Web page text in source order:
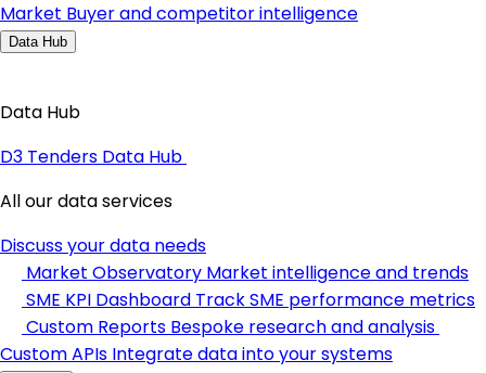
Market Buyer and competitor intelligence
Data Hub
Data Hub
D3 Tenders Data Hub
All our data services
Discuss your data needs
Market Observatory Market intelligence and trends
SME KPI Dashboard Track SME performance metrics
Custom Reports Bespoke research and analysis
Custom APIs Integrate data into your systems